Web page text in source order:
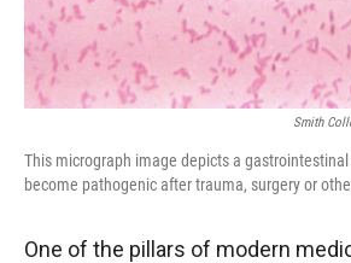
Smith
This micrograph image depicts a
become pathogenic after trauma, surgery or
One of the pillars of modern